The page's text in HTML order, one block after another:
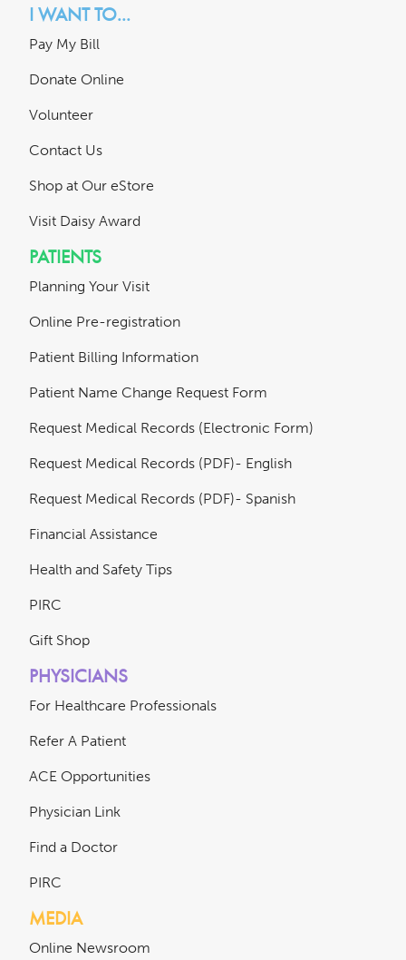
I WANT TO...
Pay My Bill
Donate Online
Volunteer
Contact Us
Shop at Our eStore
Visit Daisy Award
PATIENTS
Planning Your Visit
Online Pre-registration
Patient Billing Information
Patient Name Change Request Form
Request Medical Records (Electronic Form)
Request Medical Records (PDF)- English
Request Medical Records (PDF)- Spanish
Financial Assistance
Health and Safety Tips
PIRC
Gift Shop
PHYSICIANS
For Healthcare Professionals
Refer A Patient
ACE Opportunities
Physician Link
Find a Doctor
PIRC
MEDIA
Online Newsroom